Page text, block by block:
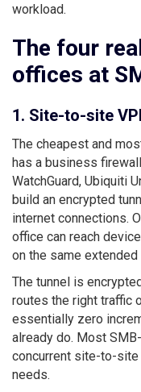
workload.
The four
offices at
1. Site-to-site
The cheapest and
has a business
WatchGuard, Ubiquiti
build an encrypted
internet connections.
office can reach
on the same extended
The tunnel is
routes the right traffic
essentially zero
already do. Most
concurrent site-to-site
needs.